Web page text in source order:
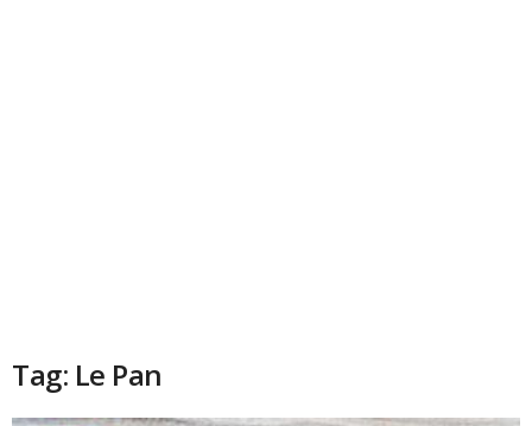
Tag: Le Pan